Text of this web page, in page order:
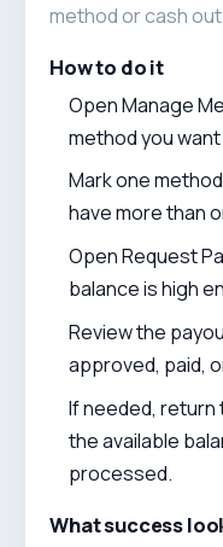
method or cash
How to do it
Open Manage
method you
Mark one
have more than
Open Request
balance is high
Review the
approved, paid,
If needed,
the available
processed.
What success